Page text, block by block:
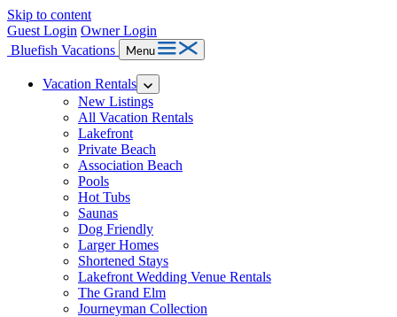
Skip to content
Guest Login Owner Login
Bluefish Vacations
Menu
Vacation Rentals
New Listings
All Vacation Rentals
Lakefront
Private Beach
Association Beach
Pools
Hot Tubs
Saunas
Dog Friendly
Larger Homes
Shortened Stays
Lakefront Wedding Venue Rentals
The Grand Elm
Journeyman Collection